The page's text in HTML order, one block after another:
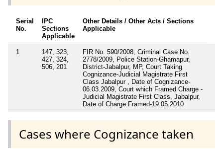
Serial
No.
IPC
Sections
Applicable
Other Details / Other Acts / Sections
Applicable
1
147, 323,
427, 324,
506, 201
FIR No. 590/2008, Criminal Case No.
2778/2009, Police Station-Ghamapur,
District-Jabalpur, MP, Court Taking
Cognizance-Judicial Magistrate First
Class Jabalpur , Date of Cognizance-
06.03.2009, Court which Framed Charge -
Judicial Magistrate First Class, Jabalpur,
Date of Charge Framed-19.05.2010
Cases where Cognizance taken